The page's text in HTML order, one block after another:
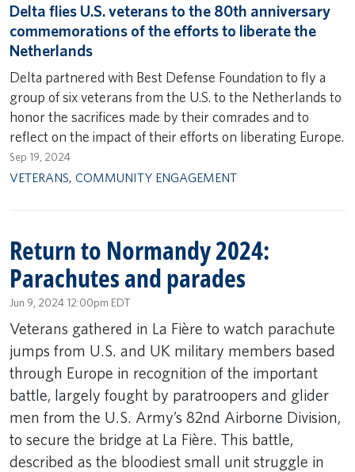
Delta flies U.S. veterans to the 80th anniversary
commemorations of the efforts to liberate the
Netherlands
Delta partnered with Best Defense Foundation to fly a
group of six veterans from the U.S. to the Netherlands to
honor the sacrifices made by their comrades and to
reflect on the impact of their efforts on liberating Europe.
Sep 19, 2024
VETERANS, COMMUNITY ENGAGEMENT
Return to Normandy 2024:
Parachutes and parades
Jun 9, 2024 12:00pm EDT
Veterans gathered in La Fière to watch parachute
jumps from U.S. and UK military members based
through Europe in recognition of the important
battle, largely fought by paratroopers and glider
men from the U.S. Army’s 82nd Airborne Division,
to secure the bridge at La Fière. This battle,
described as the bloodiest small unit struggle in